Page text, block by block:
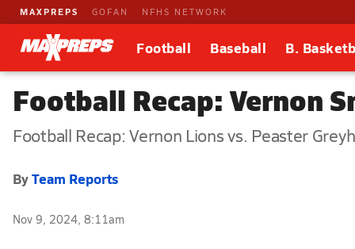
MAXPREPS GOFAN NFHS NETWORK
Football Baseball B.
Football Recap: Vernon
Football Recap: Vernon Lions vs. Peaster
ByTeam Reports
Nov 9, 2024, 8:11am